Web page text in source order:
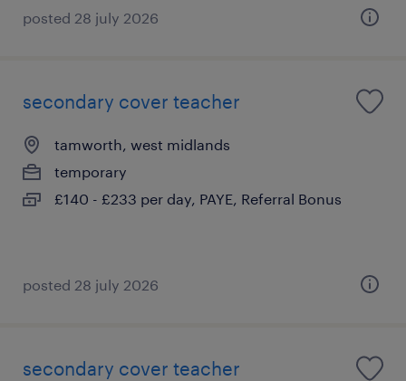
posted 28 july 2026
secondary cover teacher
tamworth, west midlands
temporary
£140 - £233 per day, PAYE, Referral Bonus
posted 28 july 2026
secondary cover teacher